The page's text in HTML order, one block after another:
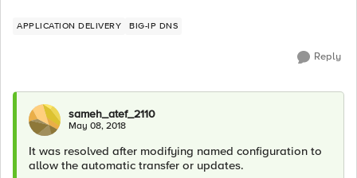
APPLICATION DELIVERY BIG-IP DNS
Reply
sameh_atef_2110
May 08, 2018
It was resolved after modifying named configuration to
allow the automatic transfer or updates.